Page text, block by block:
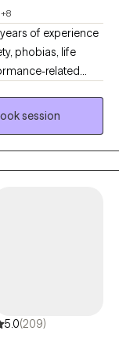
ways.
+8
years of experience
phobias, life
related
achievers). My
in the belief that
session
5.0(209)